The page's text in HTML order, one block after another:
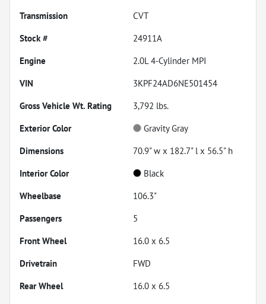
Transmission
CVT
Stock #
24911A
Engine
2.0L 4-Cylinder MPI
VIN
3KPF24AD6NE501454
Gross Vehicle Wt. Rating
3,792 lbs.
Exterior Color
Gravity Gray
Dimensions
70.9" w x 182.7" l x 56.5" h
Interior Color
Black
Wheelbase
106.3"
Passengers
5
Front Wheel
16.0 x 6.5
Drivetrain
FWD
Rear Wheel
16.0 x 6.5